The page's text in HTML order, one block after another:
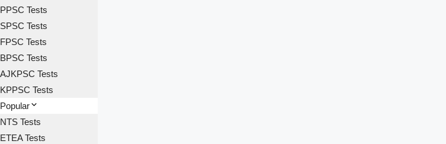
PPSC Tests
SPSC Tests
FPSC Tests
BPSC Tests
AJKPSC Tests
KPPSC Tests
Popular
NTS Tests
ETEA Tests